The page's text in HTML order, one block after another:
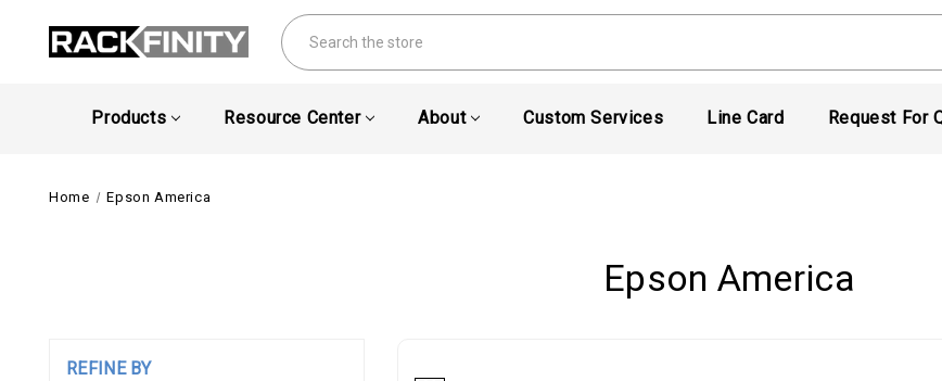
Search
Products Resource Center About Custom Services Line Card Request For
Home Epson America
Epson America
REFINE BY